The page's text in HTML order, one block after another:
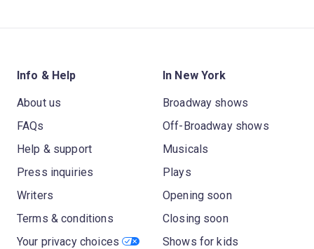
Info & Help
About us
FAQs
Help & support
Press inquiries
Writers
Terms & conditions
Your privacy choices
In New York
Broadway shows
Off-Broadway shows
Musicals
Plays
Opening soon
Closing soon
Shows for kids